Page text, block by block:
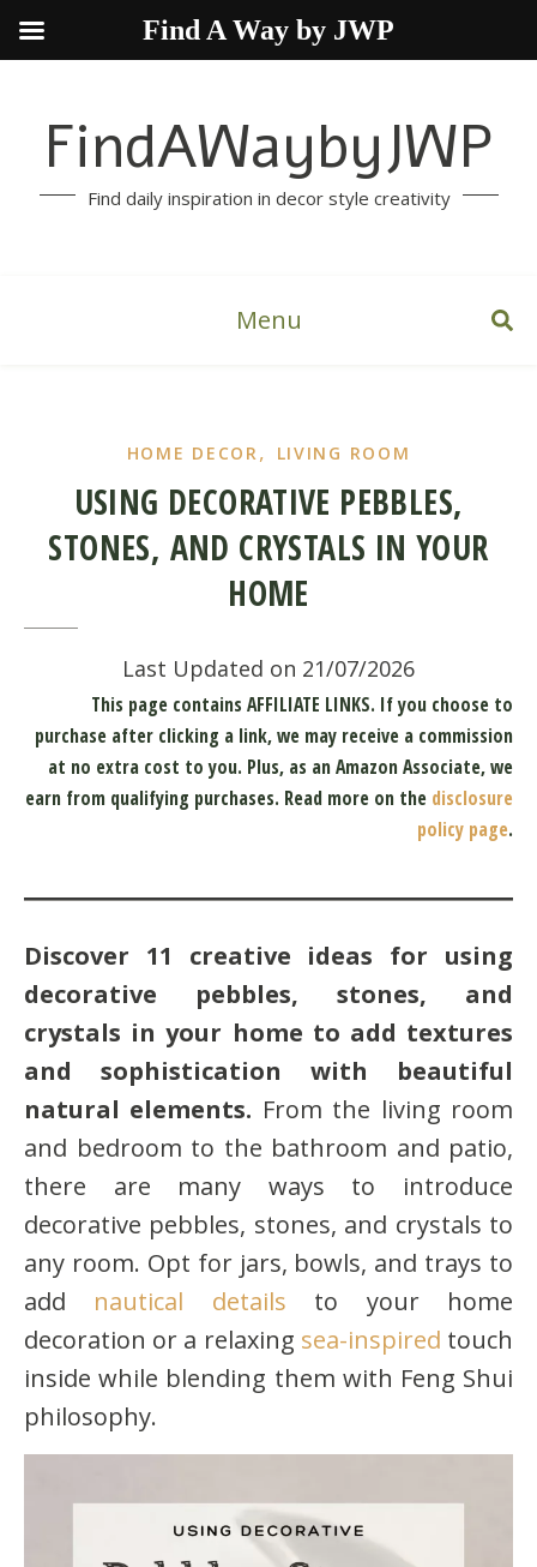
FindAWaybyJWP
Find daily inspiration in decor style creativity
Menu
HOME DECOR, LIVING ROOM
USING DECORATIVE PEBBLES,
STONES, AND CRYSTALS IN YOUR
HOME
Last Updated on 21/07/2026
This page contains AFFILIATE LINKS. If you choose to
purchase after clicking a link, we may receive a commission
at no extra cost to you. Plus, as an Amazon Associate, we
earn from qualifying purchases. Read more on the disclosure
policy page.
Discover 11 creative ideas for using
decorative pebbles, stones, and
crystals in your home to add textures
and sophistication with beautiful
natural elements. From the living room
and bedroom to the bathroom and patio,
there are many ways to introduce
decorative pebbles, stones, and crystals to
any room. Opt for jars, bowls, and trays to
add nautical details to your home
decoration or a relaxing sea-inspired touch
inside while blending them with Feng Shui
philosophy.
Find A Way by JWP